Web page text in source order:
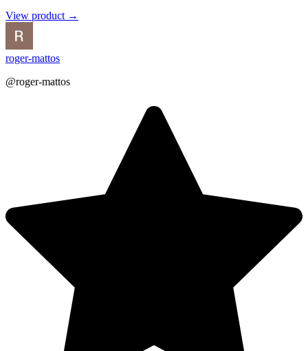
View product →
roger-mattos
@roger-mattos